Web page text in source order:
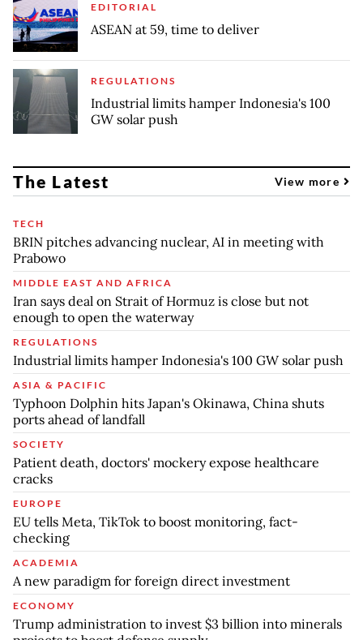
EDITORIAL
ASEAN at 59, time to deliver
REGULATIONS
Industrial limits hamper Indonesia's 100
GW solar push
The Latest View more
TECH
BRIN pitches advancing nuclear, AI in meeting with
Prabowo
MIDDLE EAST AND AFRICA
Iran says deal on Strait of Hormuz is close but not
enough to open the waterway
REGULATIONS
Industrial limits hamper Indonesia's 100 GW solar push
ASIA & PACIFIC
Typhoon Dolphin hits Japan's Okinawa, China shuts
ports ahead of landfall
SOCIETY
Patient death, doctors' mockery expose healthcare
cracks
EUROPE
EU tells Meta, TikTok to boost monitoring, fact-
checking
ACADEMIA
A new paradigm for foreign direct investment
ECONOMY
Trump administration to invest $3 billion into minerals